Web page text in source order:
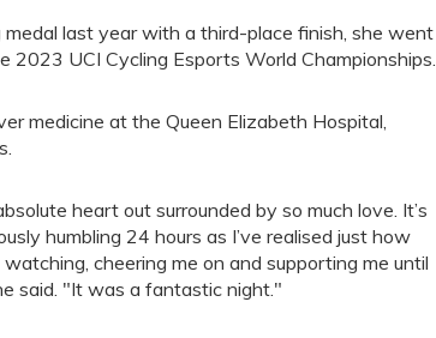
last year with a third-place finish, she went
UCI Cycling Esports World Championships.
medicine at the Queen Elizabeth Hospital,
heart out surrounded by so much love. It’s
humbling 24 hours as I’ve realised just how
cheering me on and supporting me until
said. "It was a fantastic night."